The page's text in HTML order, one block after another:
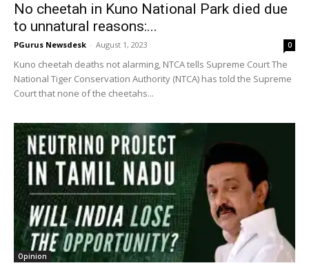
No cheetah in Kuno National Park died due
to unnatural reasons:...
PGurus Newsdesk - August 1, 2023 0
Kuno cheetah deaths not alarming, NTCA tells Supreme Court The
National Tiger Conservation Authority (NTCA) has told the Supreme
Court that none of the cheetahs...
Opinion